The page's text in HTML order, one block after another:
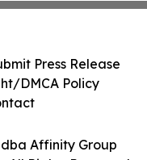
Affinity Group
Press Release
DMCA Policy